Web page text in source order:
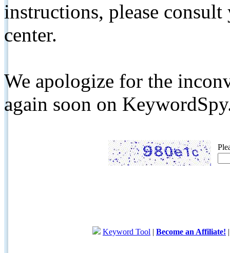
instructions, please
center.
We apologize for the
again soon on
Keyword Tool | Become an Affiliate!